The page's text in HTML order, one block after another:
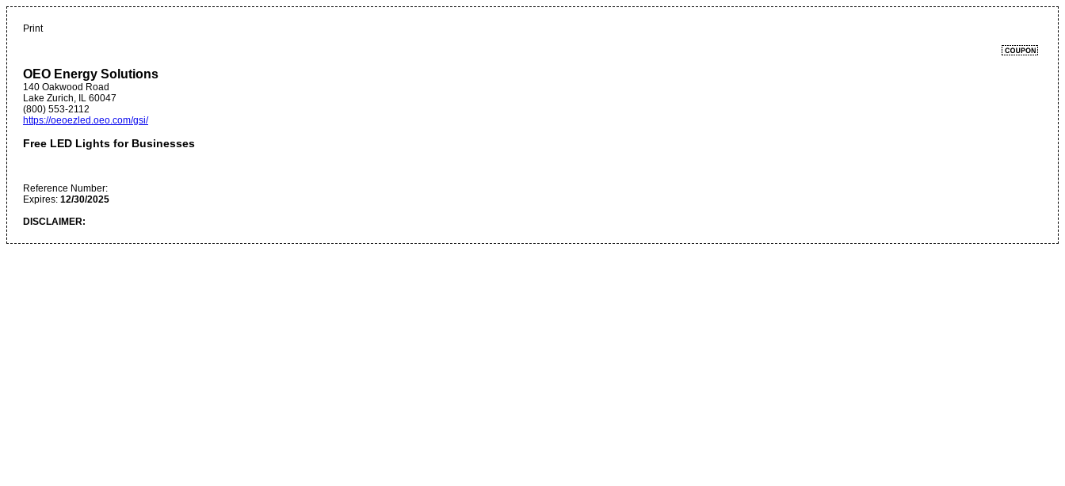
Print
OEO Energy Solutions
140 Oakwood Road
Lake Zurich, IL 60047
(800) 553-2112
https://oeoezled.oeo.com/gsi/
Free LED Lights for Businesses
Reference Number:
Expires: 12/30/2025
DISCLAIMER: